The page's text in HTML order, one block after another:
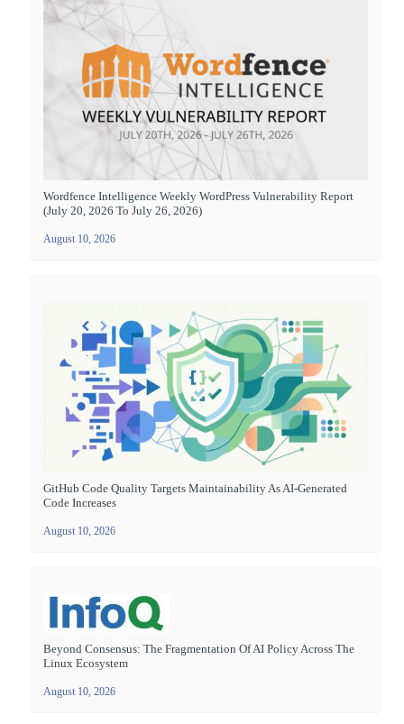
Wordfence Intelligence Weekly WordPress Vulnerability Report
(July 20, 2026 To July 26, 2026)
August 10, 2026
GitHub Code Quality Targets Maintainability As AI-Generated
Code Increases
August 10, 2026
Beyond Consensus: The Fragmentation Of AI Policy Across The
Linux Ecosystem
August 10, 2026